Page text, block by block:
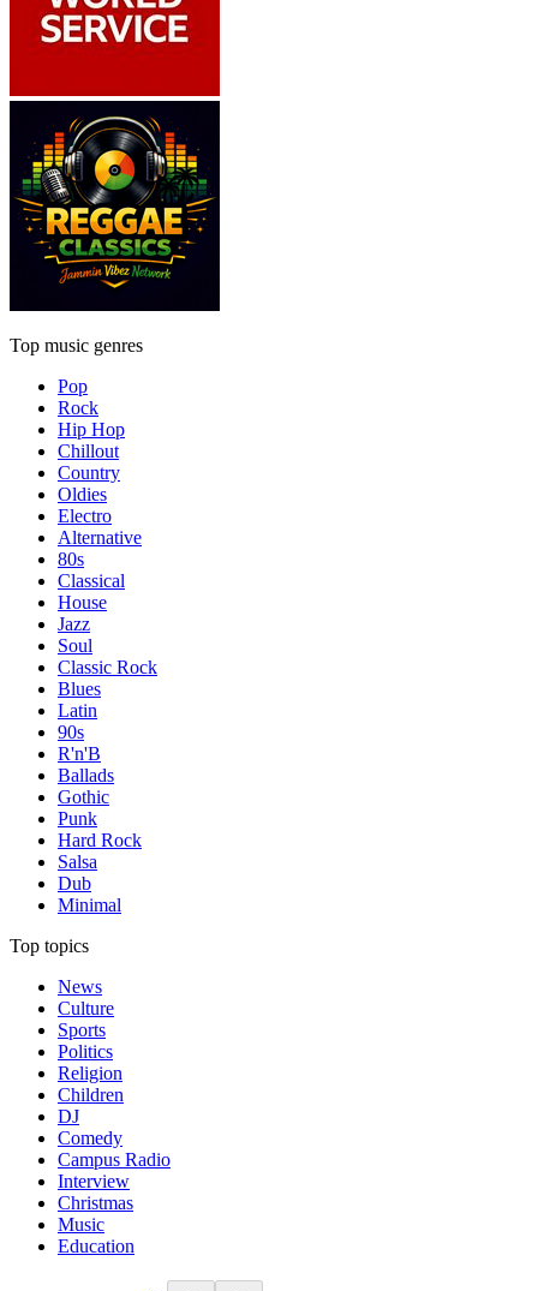
Top music genres
Pop
Rock
Hip Hop
Chillout
Country
Oldies
Electro
Alternative
80s
Classical
House
Jazz
Soul
Classic Rock
Blues
Latin
90s
R'n'B
Ballads
Gothic
Punk
Hard Rock
Salsa
Dub
Minimal
Top topics
News
Culture
Sports
Politics
Religion
Children
DJ
Comedy
Campus Radio
Interview
Christmas
Music
Education